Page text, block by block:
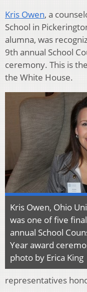
Kris Owen, a
School in
alumna, was
9th annual School
ceremony. This is
the White House.
Kris Owen, Ohio
was one of five
annual School
Year award
photo by Erica King
representatives